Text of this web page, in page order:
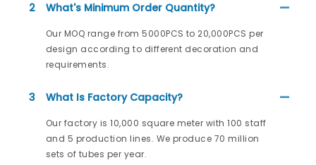
2 What's Minimum Order Quantity?
Our MOQ range from 5000PCS to 20,000PCS per
design according to different decoration and
requirements.
3 What Is Factory Capacity?
Our factory is 10,000 square meter with 100 staff
and 5 production lines. We produce 70 million
sets of tubes per year.